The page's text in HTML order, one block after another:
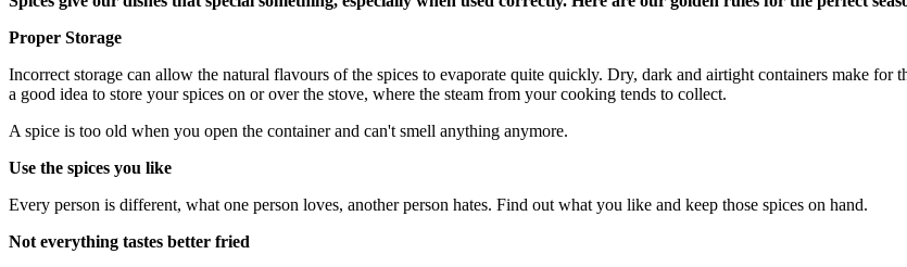
Proper Storage
Incorrect storage can allow the natural flavours of the spices to evaporate quite quickly. Dry, dark and airtight containers make for
a good idea to store your spices on or over the stove, where the steam from your cooking tends to collect.
A spice is too old when you open the container and can't smell anything anymore.
Use the spices you like
Every person is different, what one person loves, another person hates. Find out what you like and keep those spices on hand.
Not everything tastes better fried